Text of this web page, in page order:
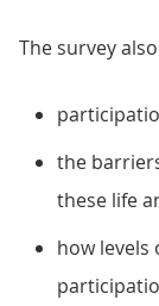
The survey
the
these life
how